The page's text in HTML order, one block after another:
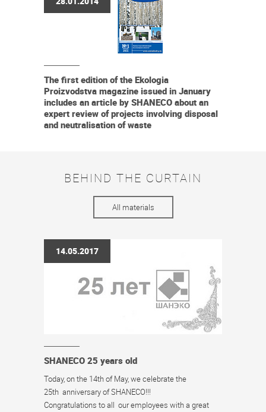
The first edition of the Ekologia
Proizvodstva magazine issued in January
includes an article by SHANECO about an
expert review of projects involving disposal
and neutralisation of waste
BEHIND THE CURTAIN
All materials
14.05.2017
SHANECO 25 years old
Today, on the 14th of May, we celebrate the
25th anniversary of SHANECO!!!
Congratulations to all our employees with a great